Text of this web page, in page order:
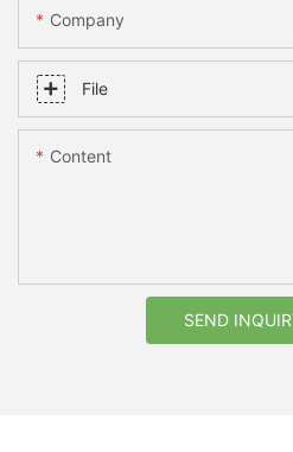
Company
File
Content
SEND